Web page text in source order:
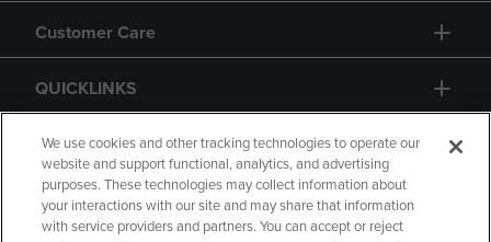
Customer Care
QUICKLINKS
GIFT CARD
We use cookies and other tracking technologies to operate our
website and support functional, analytics, and advertising
purposes. These technologies may collect information about
your interactions with our site and may share that information
with service providers and partners. You can accept or reject